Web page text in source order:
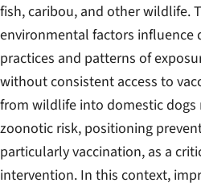
fish, caribou, and other wildlife.
environmental factors influence
practices and patterns of
without consistent access to
from wildlife into domestic dogs
zoonotic risk, positioning
particularly vaccination, as a
intervention. In this context,